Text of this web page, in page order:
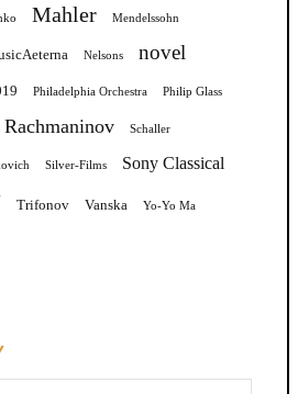
Mahler Mendelssohn
Nelsons novel
Philadelphia Orchestra Philip Glass
Rachmaninov Schaller
Silver-Films Sony Classical
Trifonov Vanska Yo-Yo Ma